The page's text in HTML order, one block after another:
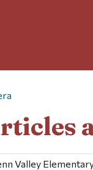
Valley